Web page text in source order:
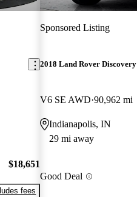
$18,651
fees
Sponsored Listing
2018 Land Rover Discovery
V6 SE AWD 90,962 mi
Indianapolis, IN
29 mi away
Good Deal